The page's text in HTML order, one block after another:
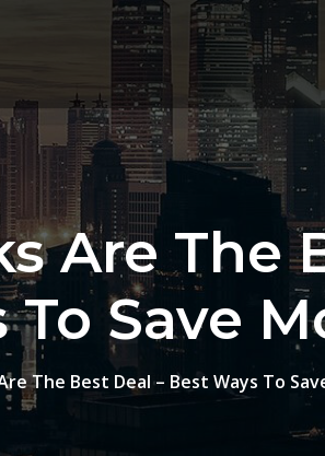
Are The
Save
The Best Deal – Best Ways To